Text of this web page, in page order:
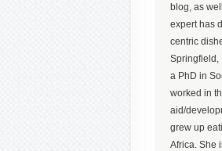
blog, as
expert has
centric
Springfield,
a PhD in
worked in
aid/
grew up
Africa. She